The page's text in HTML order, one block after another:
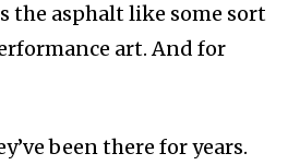
the asphalt like some sort
art. And for
been there for years.